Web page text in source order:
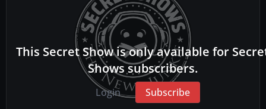
This Secret Show is only available for
Shows subscribers.
Login
Subscribe